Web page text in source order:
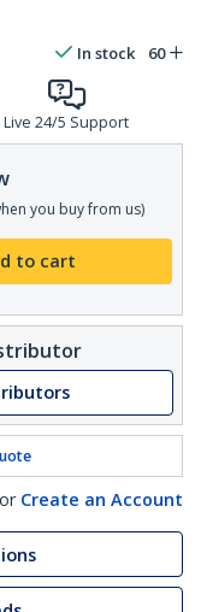
In stock 60
Live 24/5 Support
you buy from us)
to cart
Create an Account